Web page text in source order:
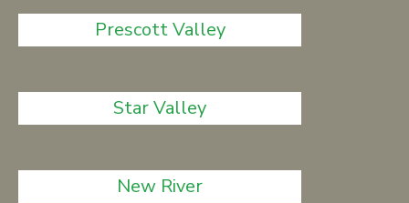
Prescott Valley
Star Valley
New River